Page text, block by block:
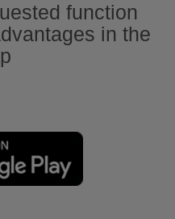
function
in the